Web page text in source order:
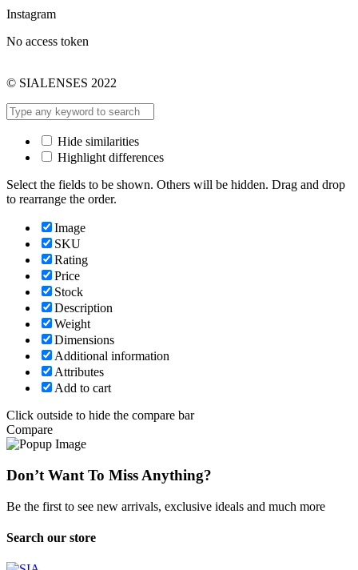
Instagram
No access token
© SIALENSES 2022
Hide similarities
Highlight differences
Select the fields to be shown. Others will be hidden. Drag and drop
to rearrange the order.
Image
SKU
Rating
Price
Stock
Description
Weight
Dimensions
Additional information
Attributes
Add to cart
Click outside to hide the compare bar
Compare
Don’t Want To Miss Anything?
Be the first to see new arrivals, exclusive ideals and much more
Search our store